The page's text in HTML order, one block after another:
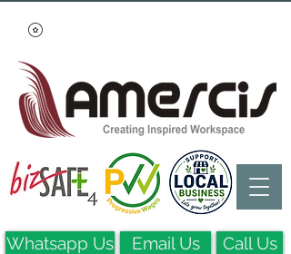
Whatsapp Us Call Us
Email Us